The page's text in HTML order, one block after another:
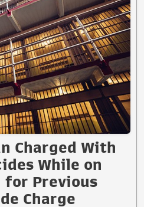
Charged With
While on
for Previous
Charge